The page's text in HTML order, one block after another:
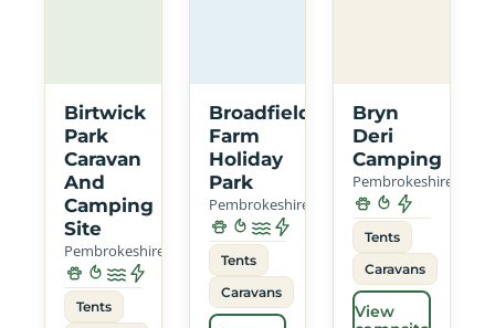
Birtwick
Park
Caravan
And
Camping
Site
Pembrokeshire
Tents
Broadfield
Farm
Holiday
Park
Pembrokeshire
Tents
Caravans
Bryn
Deri
Camping
Pembrokeshire
Tents
Caravans
View